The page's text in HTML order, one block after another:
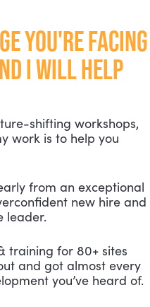
YOU'RE FACING
I WILL HELP
shifting workshops,
work is to help you
from an exceptional
new hire and
leader.
training for 80+ sites
and got almost every
you’ve heard of.